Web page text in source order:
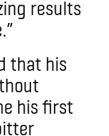
results
that his
his first